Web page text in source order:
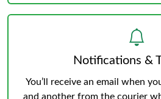
Notifications &
You’ll receive an email when
and another from the courier